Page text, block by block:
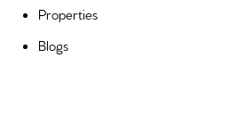
Properties
Blogs